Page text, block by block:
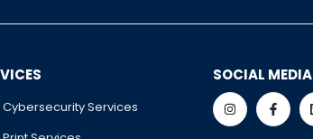
Services
SOCIAL MEDIA